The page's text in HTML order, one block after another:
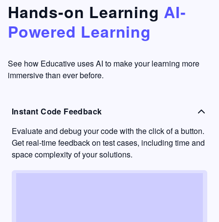
something
I have
never
other
learning
to go
into
passive
mode.
Hands-on Learning AI-
Powered Learning
See how Educative uses AI to make your learning more
immersive than ever before.
Instant Code Feedback
Evaluate and debug your code with the click of a button.
Get real-time feedback on test cases, including time and
space complexity of your solutions.